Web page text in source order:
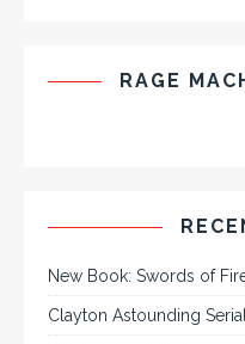
RAGE
New Book: Swords of
Clayton Astounding